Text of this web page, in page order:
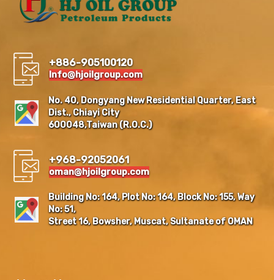
+886-905100120
Info@hjoilgroup.com
No. 40, Dongyang New Residential Quarter, East
Dist., Chiayi City
600048,Taiwan (R.O.C.)
+968-92052061
oman@hjoilgroup.com
Building No: 164, Plot No: 164, Block No: 155, Way
No: 51,
Street 16, Bowsher, Muscat, Sultanate of OMAN